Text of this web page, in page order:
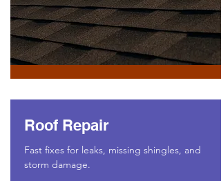
Roof Repair
Fast fixes for leaks, missing shingles, and
storm damage.